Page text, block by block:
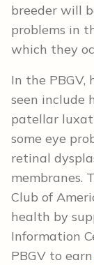
breeder will
problems in
which they
In the
seen include
patellar
some eye
retinal
membranes.
Club of
health by
Information
PBGV to earn